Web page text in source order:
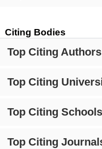
Citing Bodies
Top Citing Authors
Top Citing
Top Citing Schools
Top Citing